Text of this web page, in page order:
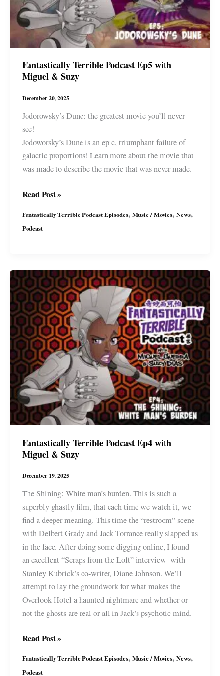
Fantastically Terrible Podcast Ep5 with
Miguel & Suzy
December 20, 2025
Jodorowsky’s Dune: the greatest movie you’ll never
see!
Jodoworsky’s Dune is an epic, triumphant failure of
galactic proportions! Learn more about the movie that
was made to describe the movie that was never made.
Fantastically
Podcast
Ep5
&
Suzy
Read Post »
Fantastically Terrible Podcast Episodes, Music / Movies, News,
Podcast
Fantastically Terrible Podcast Ep4 with
Miguel & Suzy
December 19, 2025
The Shining: White man’s burden. This is such a
superbly ghastly film, that each time we watch it, we
find a deeper meaning. This time the “restroom” scene
with Delbert Grady and Jack Torrance really slapped us
in the face. After doing some digging online, I found
an excellent “Scraps from the Loft” interview with
Stanley Kubrick’s co-writer, Diane Johnson. We’ll
attempt to lay the groundwork for what makes the
Overlook Hotel a haunted nightmare and whether or
not the ghosts are real or all in Jack’s psychotic mind.
Fantastically
Podcast
Read Post »
Fantastically Terrible Podcast Episodes, Music / Movies, News,
Podcast